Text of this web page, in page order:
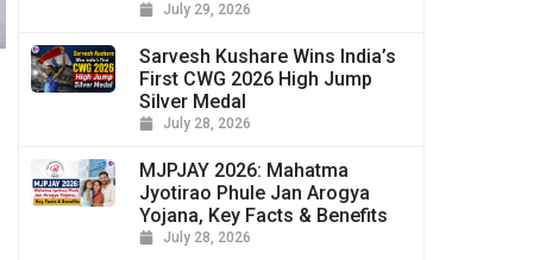
July 29, 2026
Sarvesh Kushare Wins India’s
First CWG 2026 High Jump
Silver Medal
July 28, 2026
MJPJAY 2026: Mahatma
Jyotirao Phule Jan Arogya
Yojana, Key Facts & Benefits
July 28, 2026